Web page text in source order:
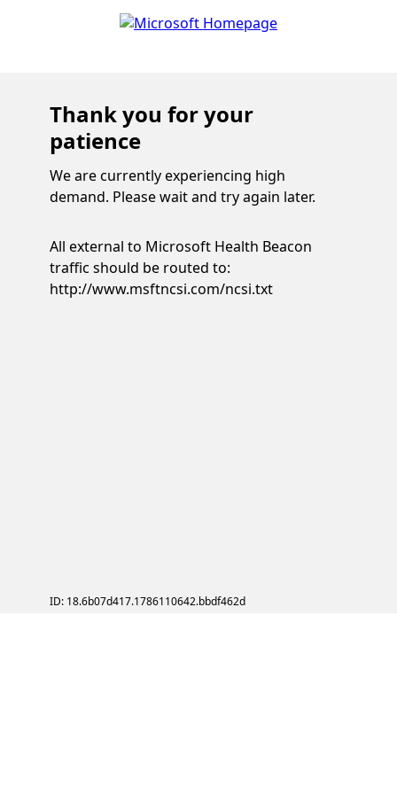
Thank you for your
patience
We are currently experiencing high
demand. Please wait and try again later.
All external to Microsoft Health Beacon
traffic should be routed to:
http://www.msftncsi.com/ncsi.txt
ID: 18.6b07d417.1786110642.bbdf462d